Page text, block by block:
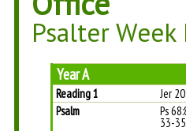
Psalter Week
Year A
Reading 1
Jer
Psalm
Ps
33-